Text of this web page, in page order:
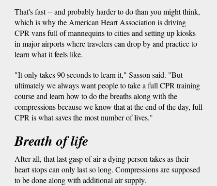
That's fast -- and probably harder to do than you might think,
which is why the American Heart Association is driving
CPR vans full of mannequins to cities and setting up kiosks
in major airports where travelers can drop by and practice to
learn what it feels like.
"It only takes 90 seconds to learn it," Sasson said. "But
ultimately we always want people to take a full CPR training
course and learn how to do the breaths along with the
compressions because we know that at the end of the day, full
CPR is what saves the most number of lives."
Breath of life
After all, that last gasp of air a dying person takes as their
heart stops can only last so long. Compressions are supposed
to be done along with additional air supply.